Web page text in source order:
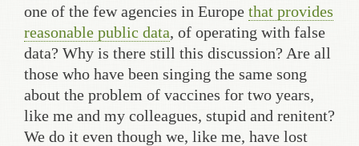
one of the few agencies in Europe that provides
reasonable public data, of operating with false
data? Why is there still this discussion? Are all
those who have been singing the same song
about the problem of vaccines for two years,
like me and my colleagues, stupid and renitent?
We do it even though we, like me, have lost